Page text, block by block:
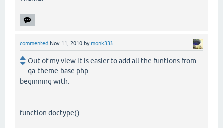
commented Nov 11, 2010 bymonk333
Out of my view it is easier to add all the funtions from
qa-theme-base.php
beginning with:
function doctype()